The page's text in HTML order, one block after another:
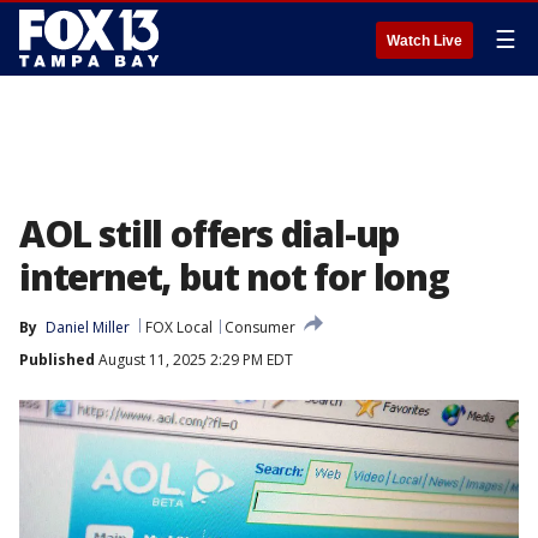
Watch Live ☰
AOL still offers dial-up
internet, but not for long
By Daniel Miller FOX Local
Consumer
Published August 11, 2025 2:29 PM EDT